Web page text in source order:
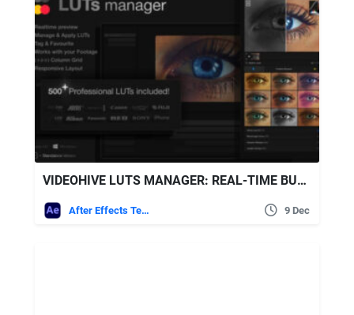
VIDEOHIVE LUTS MANAGER: REAL-TIME BULK PREVIEWS TOOL & 500 LUTS
After Effects Templates 9 Dec